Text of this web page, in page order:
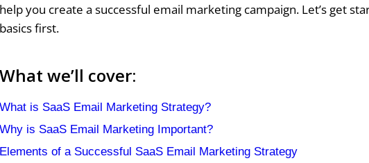
help you create a successful email marketing campaign. Let’s get
basics first.
What we’ll cover:
What is SaaS Email Marketing Strategy?
Why is SaaS Email Marketing Important?
Elements of a Successful SaaS Email Marketing Strategy